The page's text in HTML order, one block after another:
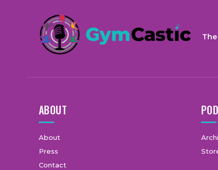
ABOUT
About
Press
Contact